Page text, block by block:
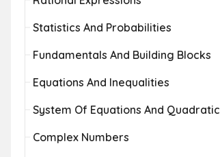
Statistics And Probabilities
Fundamentals And Building Blocks
Equations And Inequalities
System Of Equations And Quadratic
Complex Numbers